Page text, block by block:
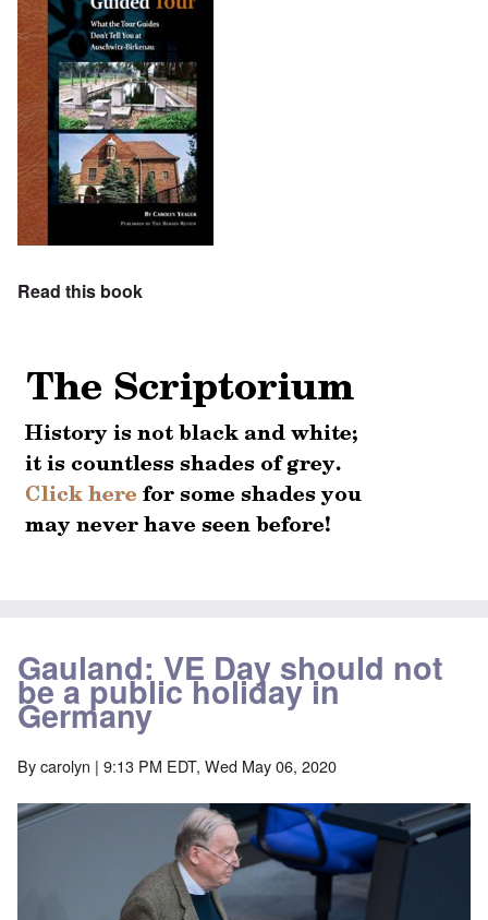
Read this book
Gauland: VE Day should not
be a public holiday in
Germany
Bycarolyn | 9:13 PM EDT, Wed May 06, 2020